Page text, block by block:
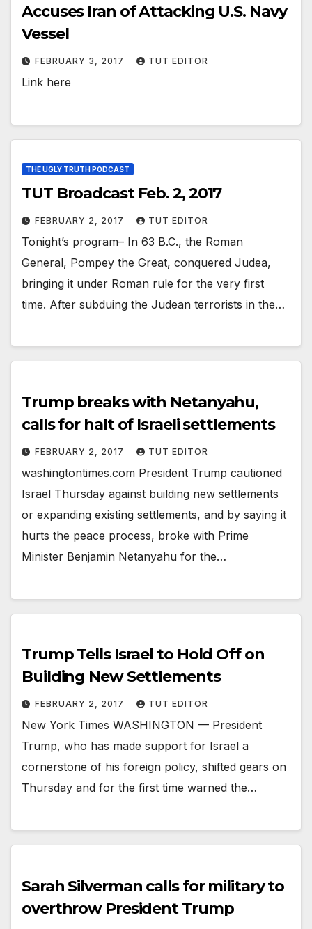
Accuses Iran of Attacking U.S. Navy
Vessel
FEBRUARY 3, 2017 TUT EDITOR
Link here
THE UGLY TRUTH PODCAST
TUT Broadcast Feb. 2, 2017
FEBRUARY 2, 2017 TUT EDITOR
Tonight’s program– In 63 B.C., the Roman
General, Pompey the Great, conquered Judea,
bringing it under Roman rule for the very first
time. After subduing the Judean terrorists in the…
Trump breaks with Netanyahu,
calls for halt of Israeli settlements
FEBRUARY 2, 2017 TUT EDITOR
washingtontimes.com President Trump cautioned
Israel Thursday against building new settlements
or expanding existing settlements, and by saying it
hurts the peace process, broke with Prime
Minister Benjamin Netanyahu for the…
Trump Tells Israel to Hold Off on
Building New Settlements
FEBRUARY 2, 2017 TUT EDITOR
New York Times WASHINGTON — President
Trump, who has made support for Israel a
cornerstone of his foreign policy, shifted gears on
Thursday and for the first time warned the…
Sarah Silverman calls for military to
overthrow President Trump